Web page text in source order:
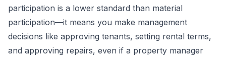
participation is a lower standard than material
participation—it means you make management
decisions like approving tenants, setting rental terms,
and approving repairs, even if a property manager